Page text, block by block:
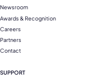
Newsroom
Awards & Recognition
Careers
Partners
Contact
SUPPORT